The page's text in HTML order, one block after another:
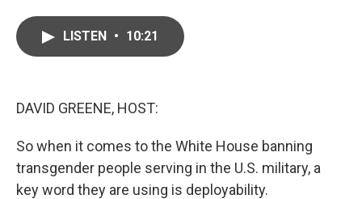
LISTEN • 10:21
DAVID GREENE, HOST:
So when it comes to the White House banning
transgender people serving in the U.S. military, a
key word they are using is deployability.